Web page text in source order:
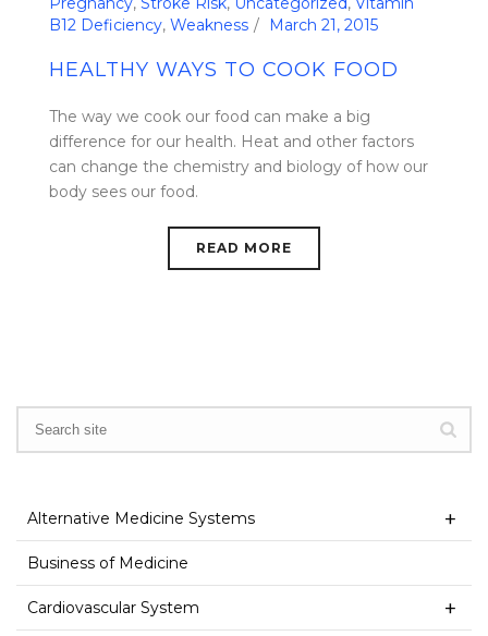
B12 Deficiency, Weakness March 21, 2015
HEALTHY WAYS TO COOK FOOD
The way we cook our food can make a big
difference for our health. Heat and other factors
can change the chemistry and biology of how our
body sees our food.
READ MORE
Alternative Medicine Systems
Business of Medicine
Cardiovascular System